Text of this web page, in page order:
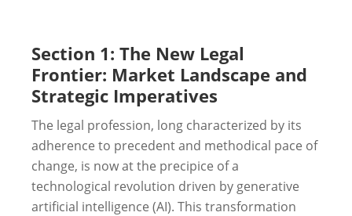
Section 1: The New Legal
Frontier: Market Landscape and
Strategic Imperatives
The legal profession, long characterized by its
adherence to precedent and methodical pace of
change, is now at the precipice of a
technological revolution driven by generative
artificial intelligence (AI). This transformation